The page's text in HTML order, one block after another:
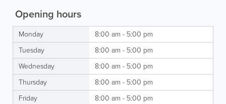
Opening hours
Monday
8:00 am - 5:00 pm
Tuesday
8:00 am - 5:00 pm
Wednesday
8:00 am - 5:00 pm
Thursday
8:00 am - 5:00 pm
Friday
8:00 am - 5:00 pm